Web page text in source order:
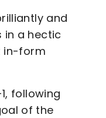
and
in a hectic
in-form
following
of the